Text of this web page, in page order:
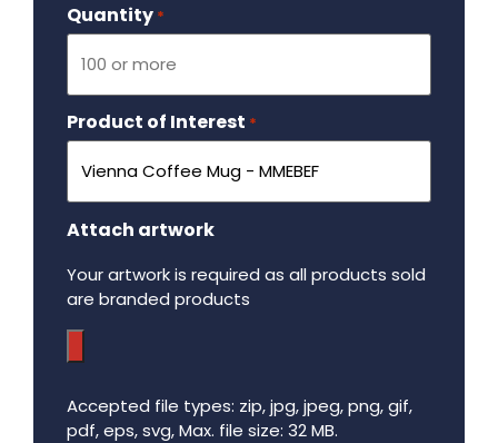
Quantity *
Product of Interest *
Attach artwork
Your artwork is required as all products sold
are branded products
Accepted file types: zip, jpg, jpeg, png, gif,
pdf, eps, svg, Max. file size: 32 MB.